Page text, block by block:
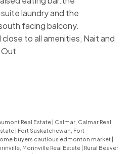
laundry and the
facing balcony.
to all amenities, Nait and
Out
Real Estate
Calmar, Calmar Real
Fort Saskatchewan, Fort
buyers cautious edmonton market
Morinville Real Estate
Rural Beaver